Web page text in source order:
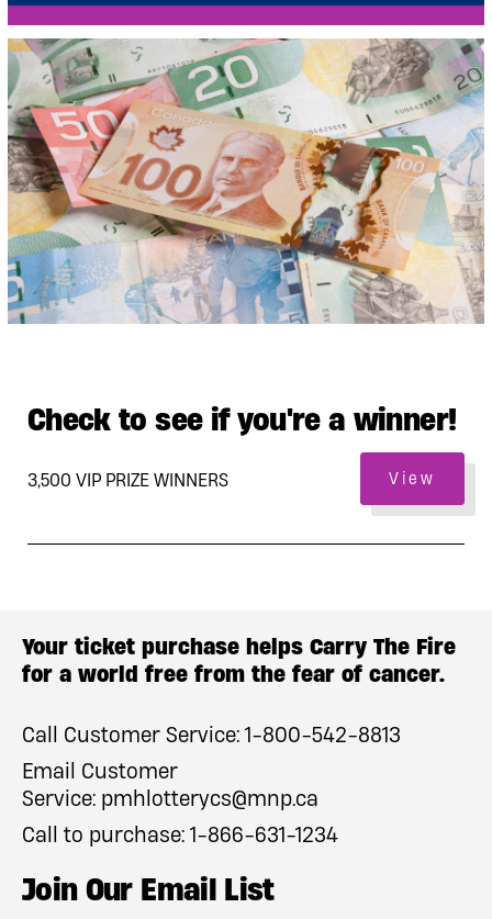
Check to see if you're a winner!
3,500 VIP PRIZE WINNERS View
Your ticket purchase helps Carry The Fire
for a world free from the fear of cancer.
Call Customer Service: 1-800-542-8813
Email Customer
Service: pmhlotterycs@mnp.ca
Call to purchase: 1-866-631-1234
Join Our Email List